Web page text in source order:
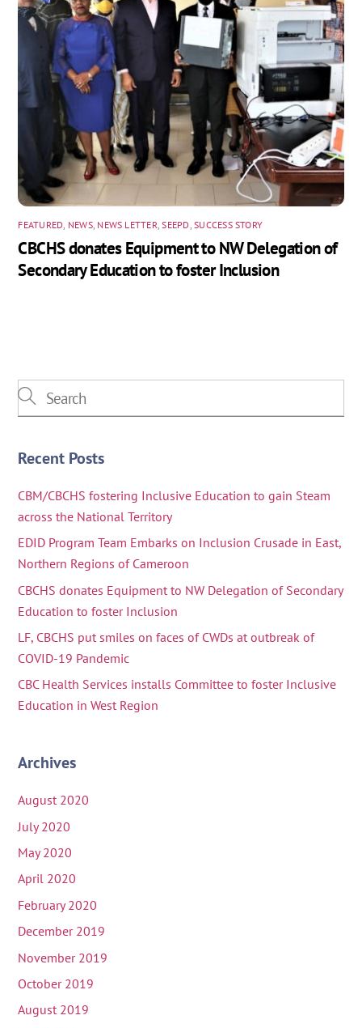
FEATURED, NEWS, NEWS LETTER,SEEPD,SUCCESS STORY
CBCHS donates Equipment to NW Delegation of
Secondary Education to foster Inclusion
Recent Posts
CBM/CBCHS fostering Inclusive Education to gain Steam
across the National Territory
EDID Program Team Embarks on Inclusion Crusade in East,
Northern Regions of Cameroon
CBCHS donates Equipment to NW Delegation of Secondary
Education to foster Inclusion
LF, CBCHS put smiles on faces of CWDs at outbreak of
COVID-19 Pandemic
CBC Health Services installs Committee to foster Inclusive
Education in West Region
Archives
August 2020
July 2020
May 2020
April 2020
February 2020
December 2019
November 2019
October 2019
August 2019